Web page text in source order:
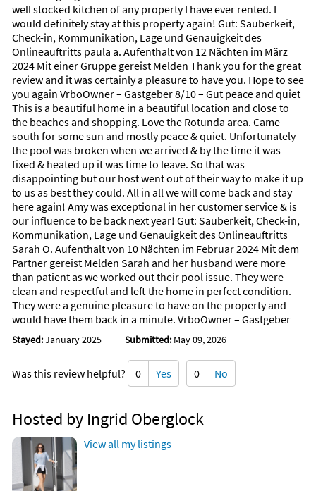
of the Gulf Coast.
Favorite Places To Eat
Favorite Places to Eat in the Rotonda West Area
Coastal flavors with a touch of elegance.
The Rotonda West region offers a wonderful mix of relaxed
coastal dining and refined culinary spots. Whether you’re
craving fresh seafood by the water or an intimate Italian
dinner, these nearby favorites capture the warm, welcoming
spirit of the Gulf Coast:
Lipinski’s Tavern — Cape Haze
A polished yet casual spot with elevated comfort dishes and a
friendly, neighborhood feel.
Isabella’s Bistro — Englewood
Cozy, intimate Italian cuisine with homemade pastas and a
warm, family-run atmosphere.
Apulia Osteria Italiana — Placida
Elegant southern Italian dining—perfect for a special evening
with refined flavors and fine wines.
Farlow’s on the Water — Englewood
Caribbean-inspired seafood served on a breezy waterfront
Beach Road Wine Bar & Bistro — Englewood Beach
Creative small plates, a beautiful wine selection, and
unforgettable sunset views.
The Waverly — Englewood Beach
well stocked kitchen of any property I have ever rented. I
would definitely stay at this property again! Gut: Sauberkeit,
Check-in, Kommunikation, Lage und Genauigkeit des
Onlineauftritts paula a. Aufenthalt von 12 Nächten im März
2024 Mit einer Gruppe gereist Melden Thank you for the great
review and it was certainly a pleasure to have you. Hope to see
you again VrboOwner – Gastgeber 8/10 – Gut peace and quiet
This is a beautiful home in a beautiful location and close to
the beaches and shopping. Love the Rotunda area. Came
south for some sun and mostly peace & quiet. Unfortunately
the pool was broken when we arrived & by the time it was
fixed & heated up it was time to leave. So that was
disappointing but our host went out of their way to make it up
to us as best they could. All in all we will come back and stay
here again! Amy was exceptional in her customer service & is
our influence to be back next year! Gut: Sauberkeit, Check-in,
Kommunikation, Lage und Genauigkeit des Onlineauftritts
Sarah O. Aufenthalt von 10 Nächten im Februar 2024 Mit dem
Partner gereist Melden Sarah and her husband were more
than patient as we worked out their pool issue. They were
clean and respectful and left the home in perfect condition.
They were a genuine pleasure to have on the property and
would have them back in a minute. VrboOwner – Gastgeber
Stayed:January 2025 Submitted: May 09, 2026
Was this review helpful? 0 Yes 0 No
Hosted by Ingrid Oberglock
View all my listings